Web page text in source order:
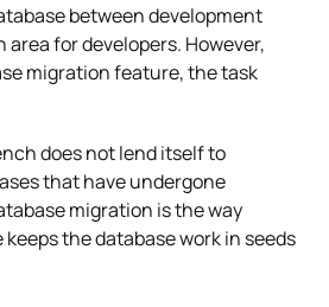
between development
for developers. However,
migration feature, the task
does not lend itself to
that have undergone
migration is the way
the database work in seeds